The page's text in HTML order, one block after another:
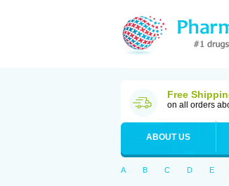
Free
on all orders
ABOUT US
A B C D E